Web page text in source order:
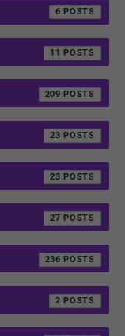
6
11
209
23
23
27
236
2